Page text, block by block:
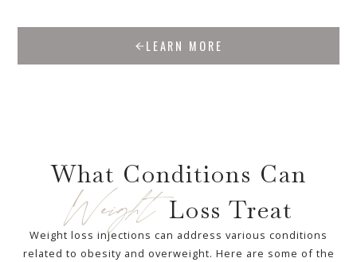
LEARN MORE
What Conditions Can
WeightLoss Treat
Weight loss injections can address various conditions
related to obesity and overweight. Here are some of the